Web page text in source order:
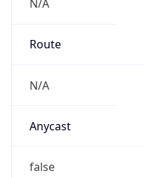
N/A
Route
N/A
Anycast
false